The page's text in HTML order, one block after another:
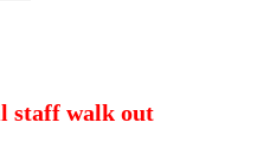
staff walk out